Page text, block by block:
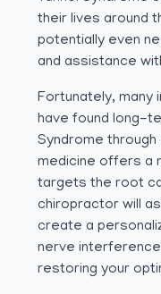
their lives around
potentially even
and assistance
Fortunately, many
have found long-
Syndrome
medicine offers a
targets the root
chiropractor will
create a
nerve
restoring your